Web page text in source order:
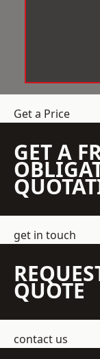
Get a Price
GET A
get in touch
QUOTE
contact us